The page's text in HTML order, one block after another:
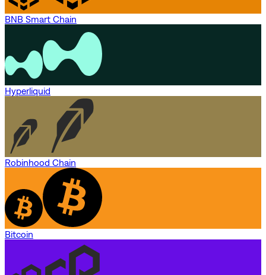
BNB Smart Chain
Hyperliquid
Robinhood Chain
Bitcoin